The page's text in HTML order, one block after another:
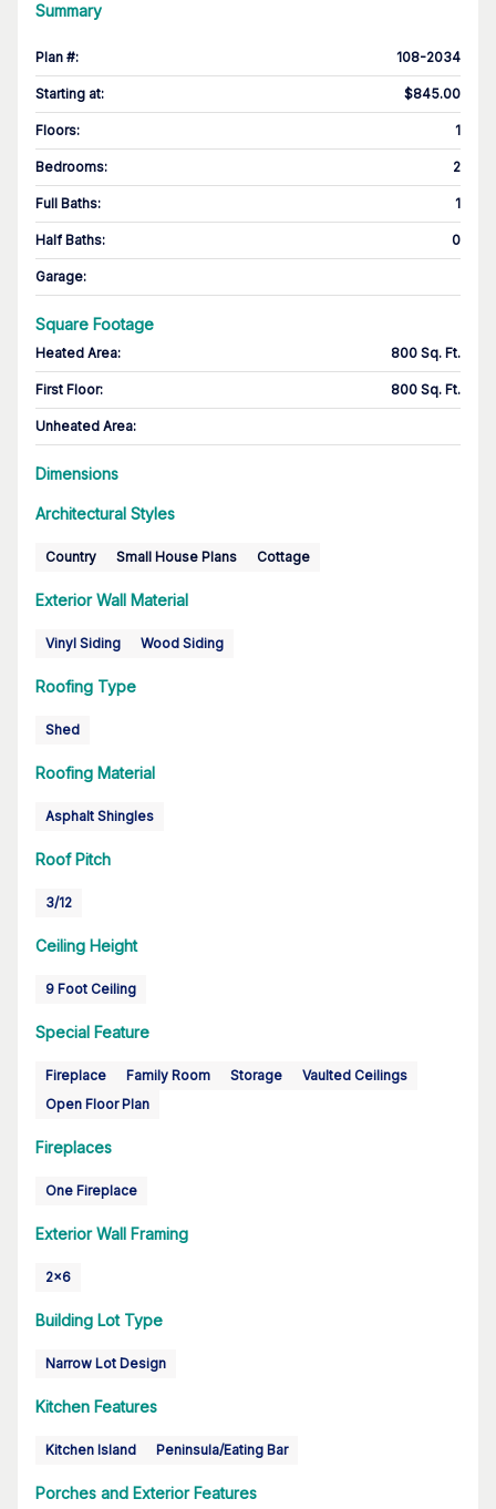
Summary
Plan #: 108-2034
Starting at: $845.00
Floors: 1
Bedrooms: 2
Full Baths: 1
Half Baths: 0
Garage:
Square Footage
Heated Area: 800 Sq. Ft.
First Floor: 800 Sq. Ft.
Unheated Area:
Dimensions
Architectural Styles
Country Small House Plans Cottage
Exterior Wall Material
Vinyl Siding Wood Siding
Roofing Type
Shed
Roofing Material
Asphalt Shingles
Roof Pitch
3/12
Ceiling Height
9 Foot Ceiling
Special Feature
Fireplace Family Room Storage
Vaulted Ceilings
Open Floor Plan
Fireplaces
One Fireplace
Exterior Wall Framing
2x6
Building Lot Type
Narrow Lot Design
Kitchen Features
Kitchen Island Peninsula/Eating Bar
Porches and Exterior Features